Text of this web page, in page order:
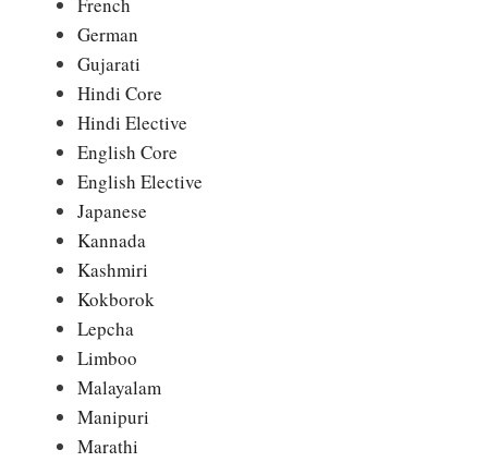
French
German
Gujarati
Hindi Core
Hindi Elective
English Core
English Elective
Japanese
Kannada
Kashmiri
Kokborok
Lepcha
Limboo
Malayalam
Manipuri
Marathi